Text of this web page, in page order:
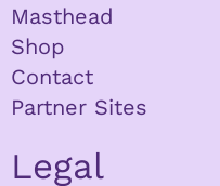
Masthead
Shop
Contact
Partner Sites
Legal